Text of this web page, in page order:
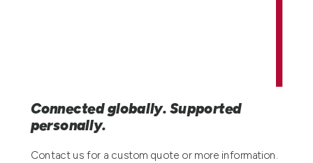
Connected globally. Supported
personally.
Contact us for a custom quote or more information.